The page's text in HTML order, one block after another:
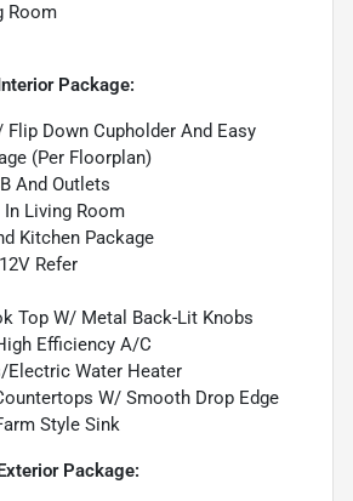
Room
Package:
Down Cupholder And Easy
(Per Floorplan)
And Outlets
Living Room
Kitchen Package
Refer
Top W/ Metal Back-Lit Knobs
Efficiency A/C
Electric Water Heater
W/ Smooth Drop Edge
Style Sink
Package: